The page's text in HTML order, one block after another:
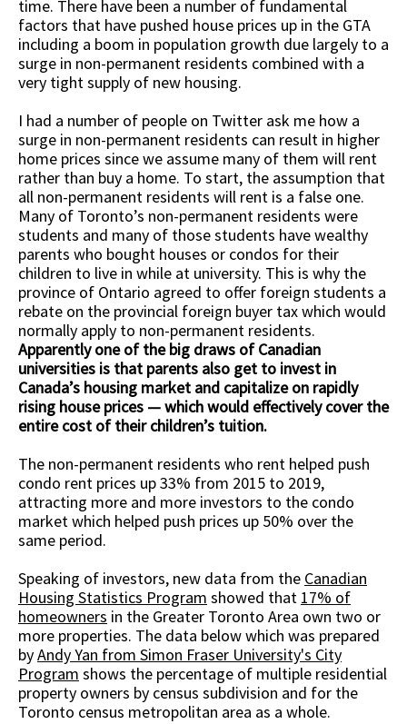
time. There have been a number of fundamental
factors that have pushed house prices up in the GTA
including a boom in population growth due largely to a
surge in non-permanent residents combined with a
very tight supply of new housing.
I had a number of people on Twitter ask me how a
surge in non-permanent residents can result in higher
home prices since we assume many of them will rent
rather than buy a home. To start, the assumption that
all non-permanent residents will rent is a false one.
Many of Toronto’s non-permanent residents were
students and many of those students have wealthy
parents who bought houses or condos for their
children to live in while at university. This is why the
province of Ontario agreed to offer foreign students a
rebate on the provincial foreign buyer tax which would
normally apply to non-permanent residents.
Apparently one of the big draws of Canadian
universities is that parents also get to invest in
Canada’s housing market and capitalize on rapidly
rising house prices — which would effectively cover the
entire cost of their children’s tuition.
The non-permanent residents who rent helped push
condo rent prices up 33% from 2015 to 2019,
attracting more and more investors to the condo
market which helped push prices up 50% over the
same period.
Speaking of investors, new data from the Canadian
Housing Statistics Program showed that 17% of
homeowners in the Greater Toronto Area own two or
more properties. The data below which was prepared
byAndy Yan from Simon Fraser University's City
Program shows the percentage of multiple residential
property owners by census subdivision and for the
Toronto census metropolitan area as a whole.